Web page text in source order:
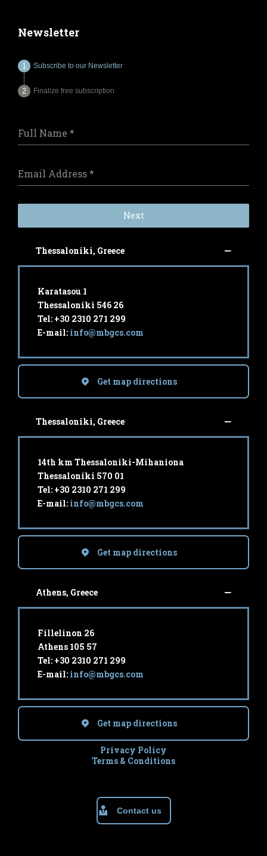
Newsletter
Subscribe to our Newsletter
Finalize free subscription
Full Name *
Email Address*
Next
Thessaloniki, Greece
Karatasou 1
Thessaloniki 546 26
Tel: +30 2310 271 299
E-mail: info@mbgcs.com
Get map directions
Thessaloniki, Greece
14th km Thessaloniki-Mihaniona
Thessaloniki 570 01
Tel: +30 2310 271 299
E-mail: info@mbgcs.com
Get map directions
Athens, Greece
Fillelinon 26
Athens 105 57
Tel: +30 2310 271 299
E-mail: info@mbgcs.com
Get map directions
Privacy Policy
Terms & Conditions
Contact us